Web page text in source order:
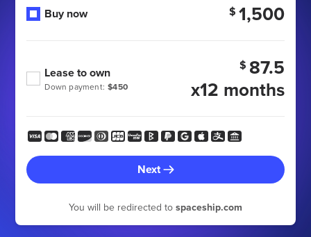
Buy now $ 1,500
Down payment: $450
Lease to own $ 87.5
x12 months
Next
You will be redirected to spaceship.com